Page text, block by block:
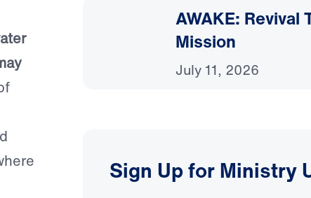
AWAKE: Revival
Mission
July 11, 2026
Sign Up for Ministry